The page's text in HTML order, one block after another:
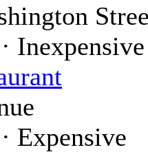
· Inexpensive
· Expensive